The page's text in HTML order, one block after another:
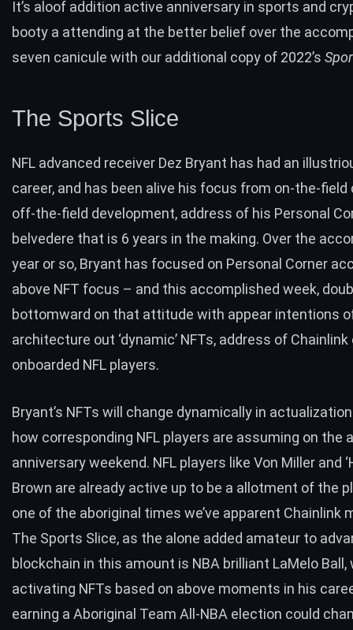
It’s aloof addition active anniversary in sports and
booty a attending at the better belief over the
seven canicule with our additional copy of 2022’s
The Sports Slice
NFL advanced receiver Dez Bryant has had an
career, and has been alive his focus from on-the-field
off-the-field development, address of his Personal
belvedere that is 6 years in the making. Over the
year or so, Bryant has focused on Personal Corner
above NFT focus – and this accomplished week,
bottomward on that attitude with appear intentions
architecture out ‘dynamic’ NFTs, address of
onboarded NFL players.
Bryant’s NFTs will change dynamically in
how corresponding NFL players are assuming on the
anniversary weekend. NFL players like Von Miller and
Brown are already active up to be a allotment of the
one of the aboriginal times we’ve apparent Chainlink
The Sports Slice, as the alone added amateur to
blockchain in this amount is NBA brilliant LaMelo
activating NFTs based on above moments in his
earning a Aboriginal Team All-NBA election could